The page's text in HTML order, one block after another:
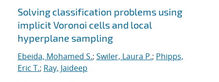
Solving classification problems using
implicit Voronoi cells and local
hyperplane sampling
Ebeida, Mohamed S.; Swiler, Laura P.; Phipps,
Eric T.; Ray, Jaideep